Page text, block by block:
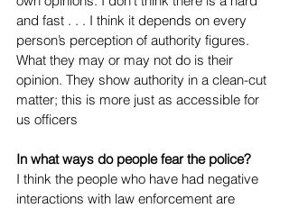
and fast . . . I think it depends on every
person’s perception of authority figures.
What they may or may not do is their
opinion. They show authority in a clean-cut
matter; this is more just as accessible for
us officers
In what ways do people fear the police?
I think the people who have had negative
interactions with law enforcement are